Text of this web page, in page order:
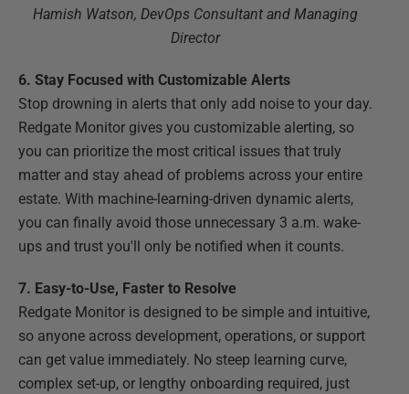
Hamish Watson, DevOps Consultant and Managing
Director
6. Stay Focused with Customizable Alerts
Stop drowning in alerts that only add noise to your day.
Redgate Monitor gives you customizable alerting, so
you can prioritize the most critical issues that truly
matter and stay ahead of problems across your entire
estate. With machine-learning-driven dynamic alerts,
you can finally avoid those unnecessary 3 a.m. wake-
ups and trust you'll only be notified when it counts.
7. Easy-to-Use, Faster to Resolve
Redgate Monitor is designed to be simple and intuitive,
so anyone across development, operations, or support
can get value immediately. No steep learning curve,
complex set-up, or lengthy onboarding required, just